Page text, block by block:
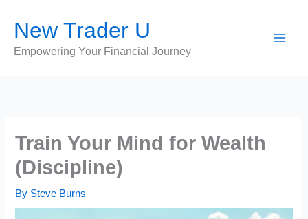
content
New Trader U
Empowering Your Financial Journey
Train Your Mind for Wealth
(Discipline)
By Steve Burns